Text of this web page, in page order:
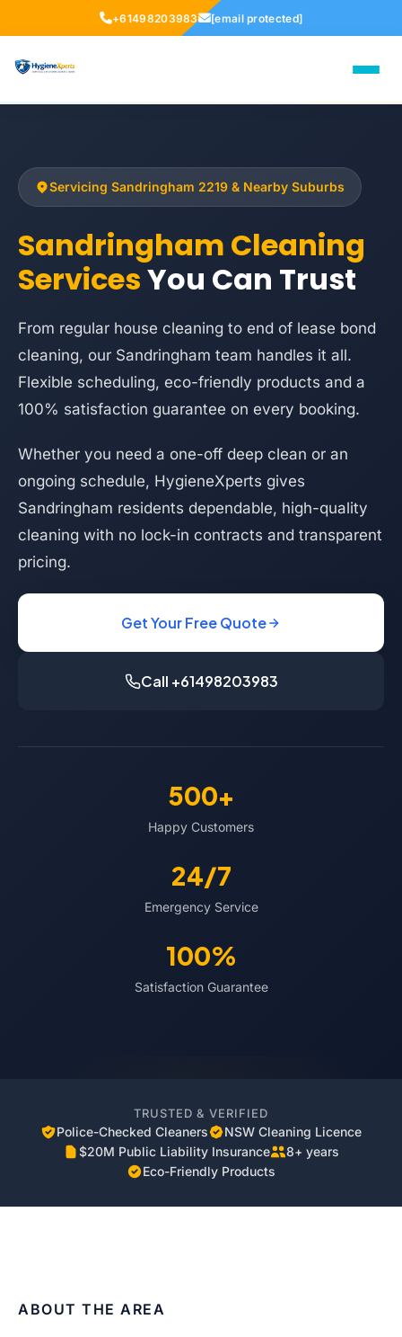
+61498203983 [email protected]
Servicing Sandringham 2219 & Nearby Suburbs
Sandringham Cleaning
ServicesYou Can Trust
From regular house cleaning to end of lease bond
cleaning, our Sandringham team handles it all.
Flexible scheduling, eco-friendly products and a
100% satisfaction guarantee on every booking.
Whether you need a one-off deep clean or an
ongoing schedule, HygieneXperts gives
Sandringham residents dependable, high-quality
cleaning with no lock-in contracts and transparent
pricing.
Get Your Free Quote
Call +61498203983
500+
Happy Customers
24/7
Emergency Service
100%
Satisfaction Guarantee
TRUSTED & VERIFIED
Police-Checked Cleaners
NSW Cleaning Licence
$20M Public Liability Insurance
8+ years
Eco-Friendly Products
ABOUT THE AREA